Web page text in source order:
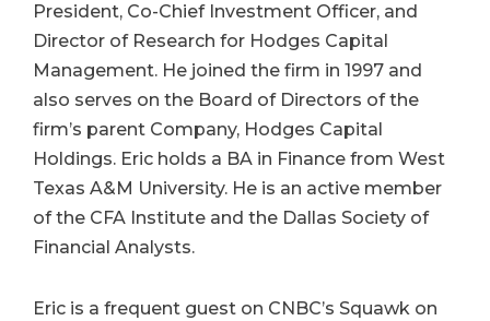
President, Co-Chief Investment Officer, and
Director of Research for Hodges Capital
Management. He joined the firm in 1997 and
also serves on the Board of Directors of the
firm’s parent Company, Hodges Capital
Holdings. Eric holds a BA in Finance from West
Texas A&M University. He is an active member
of the CFA Institute and the Dallas Society of
Financial Analysts.
Eric is a frequent guest on CNBC’s Squawk on